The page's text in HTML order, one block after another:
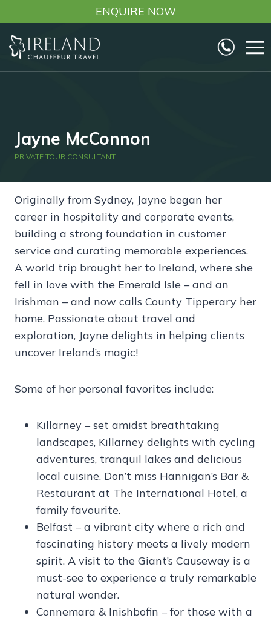
to
content
ENQUIRE NOW
Jayne McConnon
PRIVATE TOUR CONSULTANT
Originally from Sydney, Jayne began her
career in hospitality and corporate events,
building a strong foundation in customer
service and curating memorable experiences.
A world trip brought her to Ireland, where she
fell in love with the Emerald Isle – and an
Irishman – and now calls County Tipperary her
home. Passionate about travel and
exploration, Jayne delights in helping clients
uncover Ireland’s magic!
Some of her personal favorites include:
Killarney – set amidst breathtaking
landscapes, Killarney delights with cycling
adventures, tranquil lakes and delicious
local cuisine. Don’t miss Hannigan’s Bar &
Restaurant at The International Hotel, a
family favourite.
Belfast – a vibrant city where a rich and
fascinating history meets a lively modern
spirit. A visit to the Giant’s Causeway is a
must-see to experience a truly remarkable
natural wonder.
Connemara & Inishbofin – for those with a